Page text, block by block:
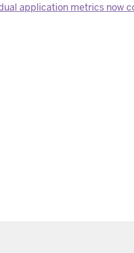
application metrics now